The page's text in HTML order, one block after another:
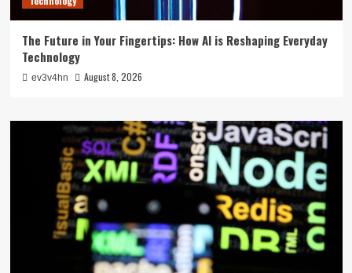
The Future in Your Fingertips: How AI is Reshaping Everyday
Technology
ev3v4hn August 8, 2026